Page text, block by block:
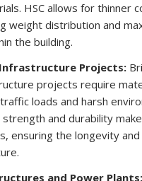
HSC allows for thinner
weight distribution and
the building.
Projects:
projects require
loads and harsh
strength and durability
ensuring the longevity
and Power Plants: